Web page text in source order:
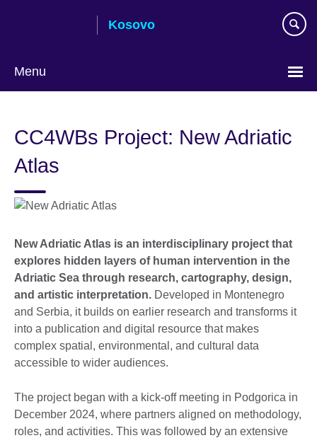
Kosovo
Menu
language
CC4WBs Project: New Adriatic
Atlas
New Adriatic Atlas is an interdisciplinary project that
explores hidden layers of human intervention in the
Adriatic Sea through research, cartography, design,
and artistic interpretation. Developed in Montenegro
and Serbia, it builds on earlier research and transforms it
into a publication and digital resource that makes
complex spatial, environmental, and cultural data
accessible to wider audiences.
The project began with a kick-off meeting in Podgorica in
December 2024, where partners aligned on methodology,
roles, and activities. This was followed by an extensive